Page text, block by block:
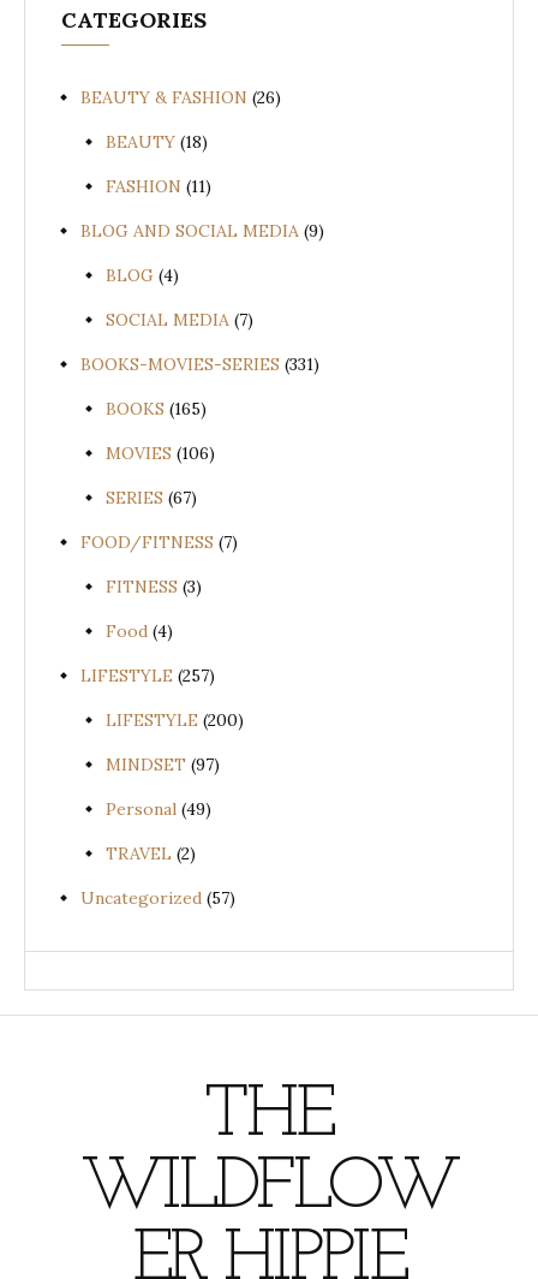
CATEGORIES
BEAUTY & FASHION (26)
BEAUTY (18)
FASHION (11)
BLOG AND SOCIAL MEDIA (9)
BLOG (4)
SOCIAL MEDIA (7)
BOOKS-MOVIES-SERIES (331)
BOOKS (165)
MOVIES (106)
SERIES (67)
FOOD/FITNESS (7)
FITNESS (3)
Food (4)
LIFESTYLE (257)
LIFESTYLE (200)
MINDSET (97)
Personal (49)
TRAVEL (2)
Uncategorized (57)
THE
WILDFLOW
ER HIPPIE